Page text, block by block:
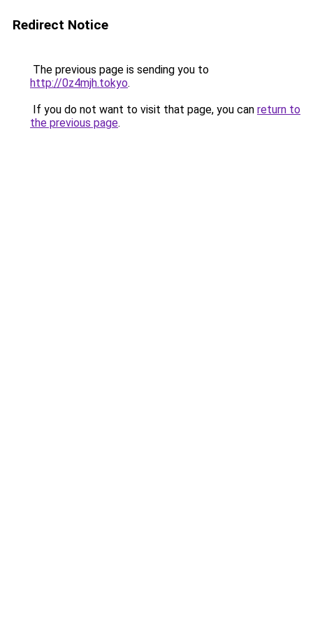
Redirect Notice
The previous page is sending you to
http://0z4mjh.tokyo.
If you do not want to visit that page, you can return to
the previous page.